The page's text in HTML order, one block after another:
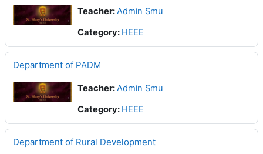
Teacher:Admin Smu
Category: HEEE
Department of PADM
Teacher:Admin Smu
Category: HEEE
Department of Rural Development